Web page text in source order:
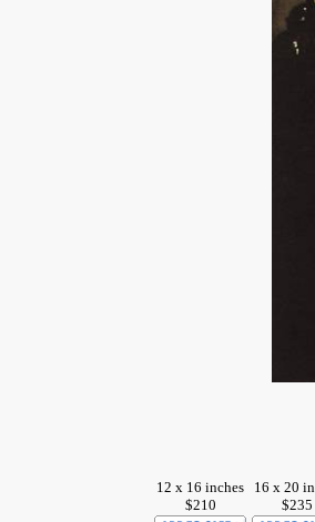
12 x 16 inches
$210
16 x 20
$235